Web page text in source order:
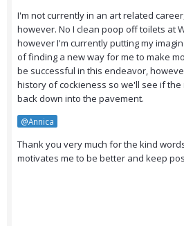
I'm not currently in an art related
however. No I clean poop off toilets at
however I'm currently putting my
of finding a new way for me to make
be successful in this endeavor,
history of cockieness so we'll see if
back down into the pavement.
@Annica
Thank you very much for the kind
motivates me to be better and keep